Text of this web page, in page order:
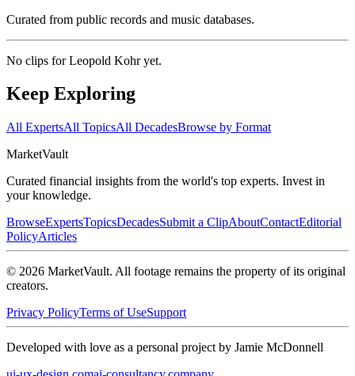
Curated from public records and music databases.
No clips forLeopold Kohryet.
Keep Exploring
All ExpertsAll TopicsAll DecadesBrowse by Format
MarketVault
Curated financial insights from the world's top experts. Invest in
your knowledge.
BrowseExpertsTopicsDecadesSubmit a ClipAboutContactEditorial
PolicyArticles
© 2026 MarketVault. All footage remains the property of its original
creators.
Privacy PolicyTerms of UseSupport
Developed with love as a personal project by Jamie McDonnell